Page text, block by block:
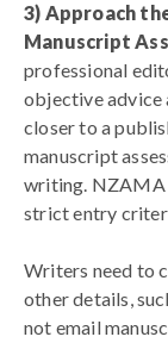
3) Approach
Manuscript
professional
objective advice
closer to a
manuscript
writing. NZAMA
strict entry
Writers need to
other details,
not email